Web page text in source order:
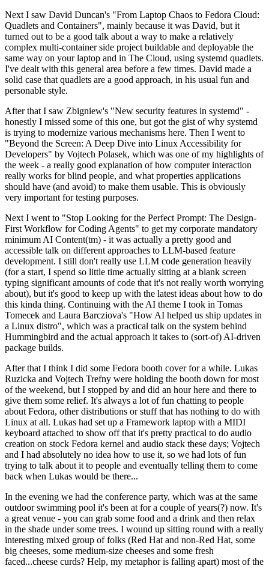
Next I saw David Duncan's "From Laptop Chaos to Fedora Cloud:
Quadlets and Containers", mainly because it was David, but it
turned out to be a good talk about a way to make a relatively
complex multi-container side project buildable and deployable the
same way on your laptop and in The Cloud, using systemd quadlets.
I've dealt with this general area before a few times. David made a
solid case that quadlets are a good approach, in his usual fun and
personable style.
After that I saw Zbigniew's "New security features in systemd" -
honestly I missed some of this one, but got the gist of why systemd
is trying to modernize various mechanisms here. Then I went to
"Beyond the Screen: A Deep Dive into Linux Accessibility for
Developers" by Vojtech Polasek, which was one of my highlights of
the week - a really good explanation of how computer interaction
really works for blind people, and what properties applications
should have (and avoid) to make them usable. This is obviously
very important for testing purposes.
Next I went to "Stop Looking for the Perfect Prompt: The Design-
First Workflow for Coding Agents" to get my corporate mandatory
minimum AI Content(tm) - it was actually a pretty good and
accessible talk on different approaches to LLM-based feature
development. I still don't really use LLM code generation heavily
(for a start, I spend so little time actually sitting at a blank screen
typing significant amounts of code that it's not really worth worrying
about), but it's good to keep up with the latest ideas about how to do
this kinda thing. Continuing with the AI theme I took in Tomas
Tomecek and Laura Barcziova's "How AI helped us ship updates in
a Linux distro", which was a practical talk on the system behind
Hummingbird and the actual approach it takes to (sort-of) AI-driven
package builds.
After that I think I did some Fedora booth cover for a while. Lukas
Ruzicka and Vojtech Trefny were holding the booth down for most
of the weekend, but I stopped by and did an hour here and there to
give them some relief. It's always a lot of fun chatting to people
about Fedora, other distributions or stuff that has nothing to do with
Linux at all. Lukas had set up a Framework laptop with a MIDI
keyboard attached to show off that it's pretty practical to do audio
creation on stock Fedora kernel and audio stack these days; Vojtech
and I had absolutely no idea how to use it, so we had lots of fun
trying to talk about it to people and eventually telling them to come
back when Lukas would be there...
In the evening we had the conference party, which was at the same
outdoor swimming pool it's been at for a couple of years(?) now. It's
a great venue - you can grab some food and a drink and then relax
in the shade under some trees. I wound up sitting round with a really
interesting mixed group of folks (Red Hat and non-Red Hat, some
big cheeses, some medium-size cheeses and some fresh
faced...cheese curds? Help, my metaphor is falling apart) most of the